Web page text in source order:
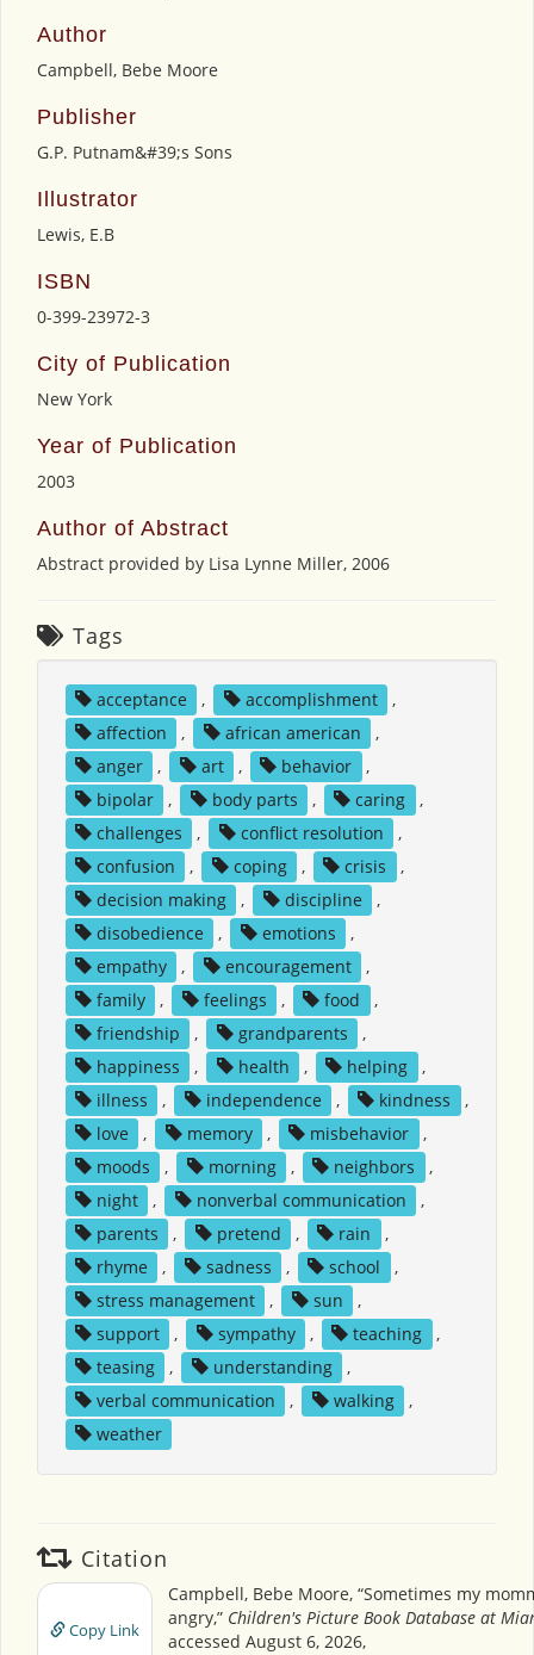
Author
Campbell, Bebe Moore
Publisher
G.P. Putnam&#39;s Sons
Illustrator
Lewis, E.B
ISBN
0-399-23972-3
City of Publication
New York
Year of Publication
2003
Author of Abstract
Abstract provided by Lisa Lynne Miller, 2006
Tags
acceptance , accomplishment
,
affection
, african american
,
anger
, art , behavior
,
bipolar
, body parts , caring
,
challenges
, conflict resolution
,
confusion
, coping , crisis
,
decision making
, discipline
,
disobedience
, emotions
,
empathy
, encouragement
,
family
, feelings , food
,
friendship
, grandparents
,
happiness
, health , helping
,
illness
, independence , kindness
,
love
, memory , misbehavior
,
moods
, morning , neighbors
,
night
, nonverbal communication
,
parents
, pretend , rain
,
rhyme
, sadness , school
,
stress management
, sun
,
support
, sympathy , teaching
,
teasing
, understanding
,
verbal communication
, walking
,
weather
Citation
Copy Link
Campbell, Bebe Moore, “Sometimes my
angry,” Children's Picture Book Database at
accessed August 6, 2026,